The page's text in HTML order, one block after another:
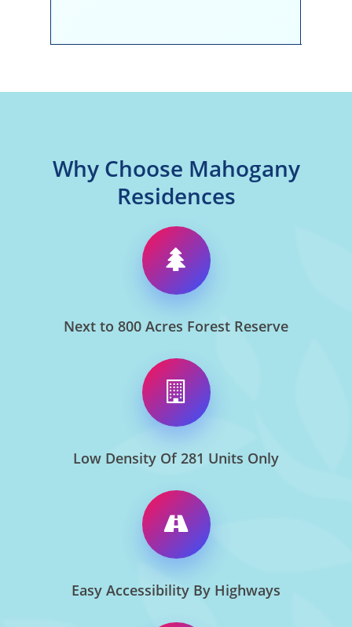
Why Choose Mahogany
Residences
Next to 800 Acres Forest Reserve
Low Density Of 281 Units Only
Easy Accessibility By Highways